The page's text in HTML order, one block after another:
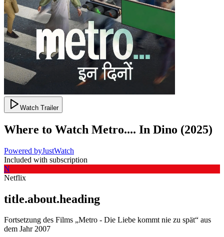
Watch Trailer
Where to Watch Metro.... In Dino (2025)
Powered byJustWatch
Included with subscription
N
Netflix
title.about.heading
Fortsetzung des Films „Metro - Die Liebe kommt nie zu spät“ aus
dem Jahr 2007